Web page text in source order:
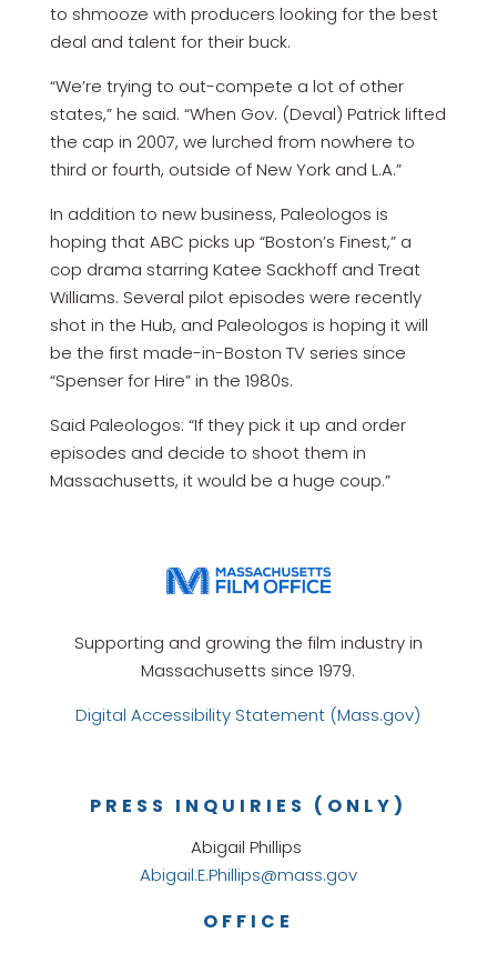
to shmooze with producers looking for the best
deal and talent for their buck.
“We’re trying to out-compete a lot of other
states,” he said. “When Gov. (Deval) Patrick lifted
the cap in 2007, we lurched from nowhere to
third or fourth, outside of New York and L.A.”
In addition to new business, Paleologos is
hoping that ABC picks up “Boston’s Finest,” a
cop drama starring Katee Sackhoff and Treat
Williams. Several pilot episodes were recently
shot in the Hub, and Paleologos is hoping it will
be the first made-in-Boston TV series since
“Spenser for Hire” in the 1980s.
Said Paleologos: “If they pick it up and order
episodes and decide to shoot them in
Massachusetts, it would be a huge coup.”
Supporting and growing the film industry in
Massachusetts since 1979.
Digital Accessibility Statement (Mass.gov)
OFFICE
PRESS INQUIRIES (ONLY)
Abigail Phillips
Abigail.E.Phillips@mass.gov